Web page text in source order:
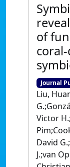
of
Journal
Liu,
Victor
David
J.;van